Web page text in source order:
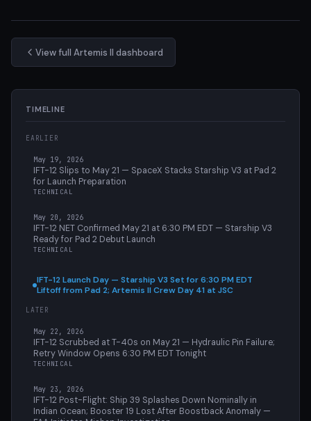
View full Artemis II dashboard
TIMELINE
EARLIER
May 19, 2026
IFT-12 Slips to May 21 — SpaceX Stacks Starship V3 at Pad 2
for Launch Preparation
TECHNICAL
May 20, 2026
IFT-12 NET Confirmed May 21 at 6:30 PM EDT — Starship V3
Ready for Pad 2 Debut Launch
TECHNICAL
IFT-12 Launch Day — Starship V3 Set for 6:30 PM EDT
Liftoff from Pad 2; Artemis II Crew Day 41 at JSC
LATER
May 22, 2026
IFT-12 Scrubbed at T-40s on May 21 — Hydraulic Pin Failure;
Retry Window Opens 6:30 PM EDT Tonight
TECHNICAL
May 23, 2026
IFT-12 Post-Flight: Ship 39 Splashes Down Nominally in
Indian Ocean; Booster 19 Lost After Boostback Anomaly —